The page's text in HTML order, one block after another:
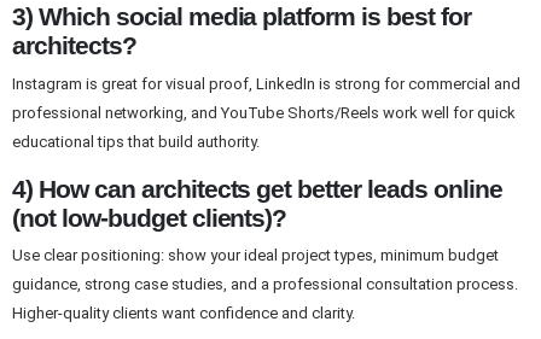
3) Which social media platform is best for
architects?
Instagram is great for visual proof, LinkedIn is strong for commercial and
professional networking, and YouTube Shorts/Reels work well for quick
educational tips that build authority.
4) How can architects get better leads online
(not low-budget clients)?
Use clear positioning: show your ideal project types, minimum budget
guidance, strong case studies, and a professional consultation process.
Higher-quality clients want confidence and clarity.